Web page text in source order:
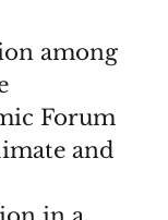
among
Forum
and